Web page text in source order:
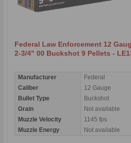
Federal Law Enforcement 12
2-3/4" 00 Buckshot 9 Pellets -
Manufacturer
Federal
Caliber
12 Gauge
Bullet Type
Buckshot
Grain
Not available
Muzzle Velocity
1145 fps
Muzzle Energy
Not available